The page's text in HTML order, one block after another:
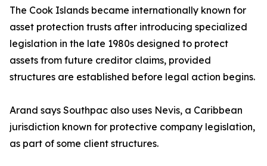
The Cook Islands became internationally known for
asset protection trusts after introducing specialized
legislation in the late 1980s designed to protect
assets from future creditor claims, provided
structures are established before legal action begins.
Arand says Southpac also uses Nevis, a Caribbean
jurisdiction known for protective company legislation,
as part of some client structures.